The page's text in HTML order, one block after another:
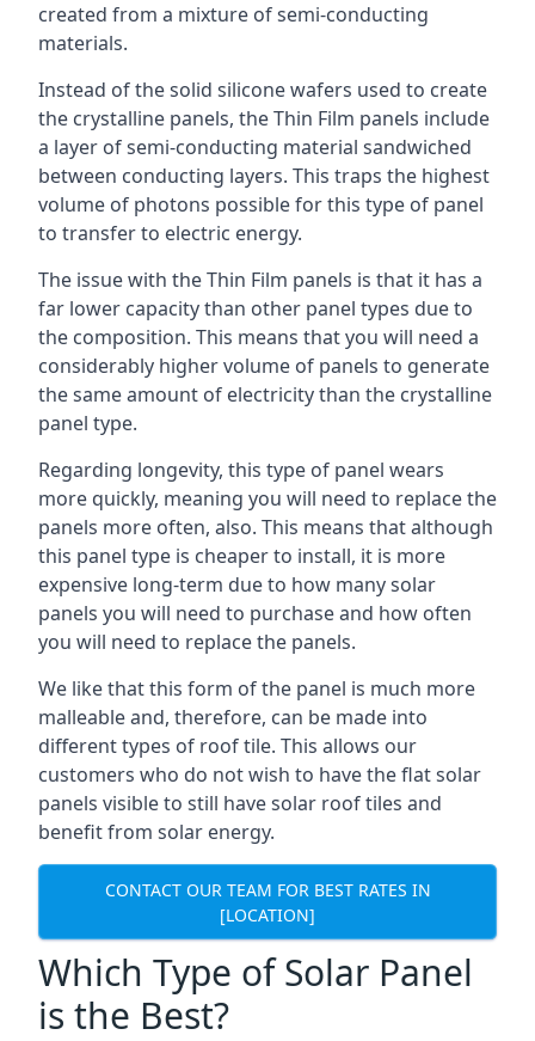
created from a mixture of semi-conducting
materials.
Instead of the solid silicone wafers used to create
the crystalline panels, the Thin Film panels include
a layer of semi-conducting material sandwiched
between conducting layers. This traps the highest
volume of photons possible for this type of panel
to transfer to electric energy.
The issue with the Thin Film panels is that it has a
far lower capacity than other panel types due to
the composition. This means that you will need a
considerably higher volume of panels to generate
the same amount of electricity than the crystalline
panel type.
Regarding longevity, this type of panel wears
more quickly, meaning you will need to replace the
panels more often, also. This means that although
this panel type is cheaper to install, it is more
expensive long-term due to how many solar
panels you will need to purchase and how often
you will need to replace the panels.
We like that this form of the panel is much more
malleable and, therefore, can be made into
different types of roof tile. This allows our
customers who do not wish to have the flat solar
panels visible to still have solar roof tiles and
benefit from solar energy.
CONTACT OUR TEAM FOR BEST RATES IN
[LOCATION]
Which Type of Solar Panel
is the Best?